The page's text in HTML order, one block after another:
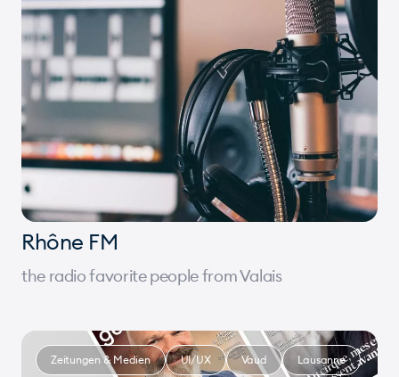
Rhône FM
the radio favorite people from Valais
Zeitungen & Medien UI/UX Vaud Lausanne